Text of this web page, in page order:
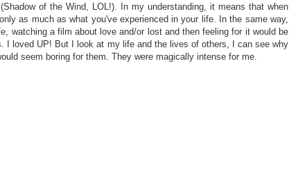
of the Wind, LOL!). In my understanding, it means that when
as much as what you've experienced in your life. In the same way,
watching a film about love and/or lost and then feeling for it would be
I loved UP! But I look at my life and the lives of others, I can see why
seem boring for them. They were magically intense for me.